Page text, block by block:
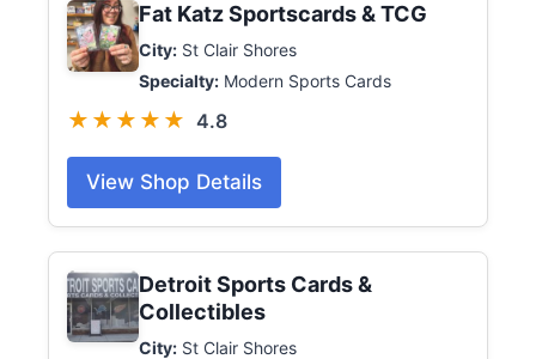
Fat Katz Sportscards & TCG
City: St Clair Shores
Specialty: Modern Sports Cards
★★★★★ 4.8
View Shop Details
Detroit Sports Cards &
Collectibles
City: St Clair Shores